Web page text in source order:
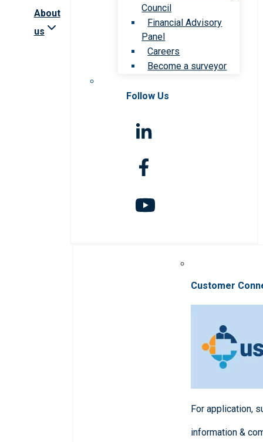
About
us
Council
Financial Advisory
Panel
Careers
Become a surveyor
Follow Us
Customer
For application,
information &